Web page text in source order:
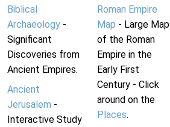
Biblical
Archaeology -
Significant
Discoveries from
Ancient Empires.
Ancient
Jerusalem -
Interactive Study
Roman Empire
Map - Large Map
of the Roman
Empire in the
Early First
Century - Click
around on the
Places.